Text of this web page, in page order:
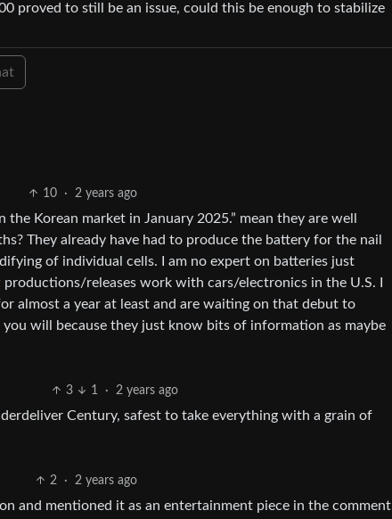
proved to still be an issue, could this be enough to stabilize
10 · 2 years ago
Korean market in January 2025.” mean they are well
They already have had to produce the battery for the nail
of individual cells. I am no expert on batteries just
releases work with cars/electronics in the U.S. I
almost a year at least and are waiting on that debut to
will because they just know bits of information as maybe
3 1 · 2 years ago
Century, safest to take everything with a grain of
2 · 2 years ago
and mentioned it as an entertainment piece in the comment